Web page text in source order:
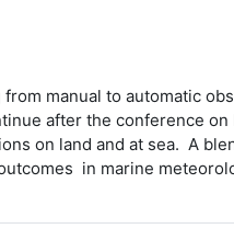
manual to automatic
after the conference
on land and at sea. A
in marine